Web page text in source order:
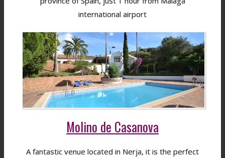
international airport
Molino de Casanova
A fantastic venue located in Nerja, it is the perfect